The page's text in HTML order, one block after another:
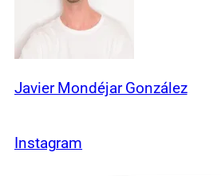
Javier Mondéjar González
Instagram